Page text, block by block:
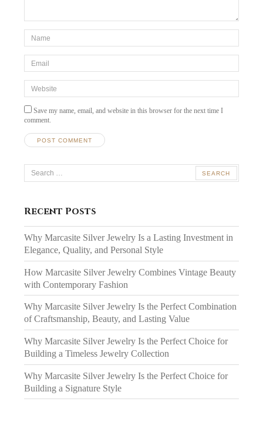
*Name
Email
Website
Save my name, email, and website in this browser for the next time I
comment.
Search
for:
Recent Posts
Why Marcasite Silver Jewelry Is a Lasting Investment in
Elegance, Quality, and Personal Style
How Marcasite Silver Jewelry Combines Vintage Beauty
with Contemporary Fashion
Why Marcasite Silver Jewelry Is the Perfect Combination
of Craftsmanship, Beauty, and Lasting Value
Why Marcasite Silver Jewelry Is the Perfect Choice for
Building a Timeless Jewelry Collection
Why Marcasite Silver Jewelry Is the Perfect Choice for
Building a Signature Style